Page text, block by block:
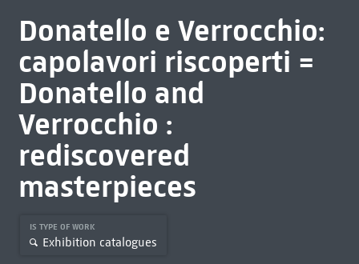
Donatello e Verrocchio:
capolavori riscoperti =
Donatello and
Verrocchio :
rediscovered
masterpieces
IS TYPE OF WORK
Exhibition catalogues